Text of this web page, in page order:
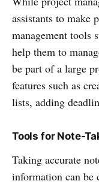
assistants to make
management tools
help them to
be part of a large
features such as
lists, adding
Tools for Note-
Taking accurate
information can be